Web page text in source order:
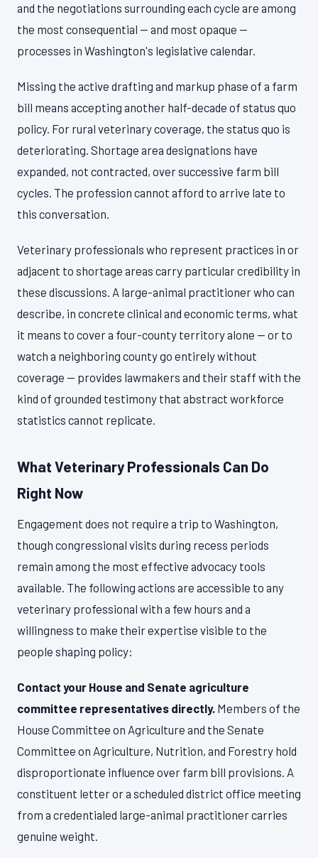
and the negotiations surrounding each cycle are among
the most consequential — and most opaque —
processes in Washington's legislative calendar.
Missing the active drafting and markup phase of a farm
bill means accepting another half-decade of status quo
policy. For rural veterinary coverage, the status quo is
deteriorating. Shortage area designations have
expanded, not contracted, over successive farm bill
cycles. The profession cannot afford to arrive late to
this conversation.
Veterinary professionals who represent practices in or
adjacent to shortage areas carry particular credibility in
these discussions. A large-animal practitioner who can
describe, in concrete clinical and economic terms, what
it means to cover a four-county territory alone — or to
watch a neighboring county go entirely without
coverage — provides lawmakers and their staff with the
kind of grounded testimony that abstract workforce
statistics cannot replicate.
What Veterinary Professionals Can Do
Right Now
Engagement does not require a trip to Washington,
though congressional visits during recess periods
remain among the most effective advocacy tools
available. The following actions are accessible to any
veterinary professional with a few hours and a
willingness to make their expertise visible to the
people shaping policy:
Contact your House and Senate agriculture
committee representatives directly. Members of the
House Committee on Agriculture and the Senate
Committee on Agriculture, Nutrition, and Forestry hold
disproportionate influence over farm bill provisions. A
constituent letter or a scheduled district office meeting
from a credentialed large-animal practitioner carries
genuine weight.